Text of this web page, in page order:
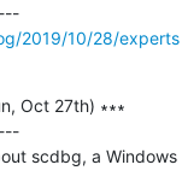
---------------------------------------------
2019/10/28/experts
Oct 27th) ∗∗∗
scdbg, a Windows